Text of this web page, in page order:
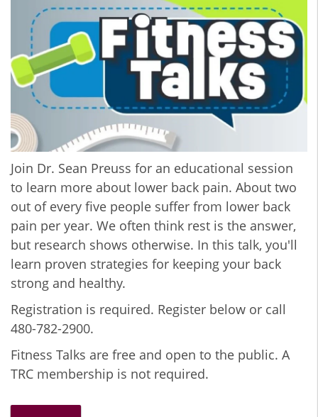
Join Dr. Sean Preuss for an educational session
to learn more about lower back pain. About two
out of every five people suffer from lower back
pain per year. We often think rest is the answer,
but research shows otherwise. In this talk, you'll
learn proven strategies for keeping your back
strong and healthy.
Registration is required. Register below or call
480-782-2900.
Fitness Talks are free and open to the public. A
TRC membership is not required.